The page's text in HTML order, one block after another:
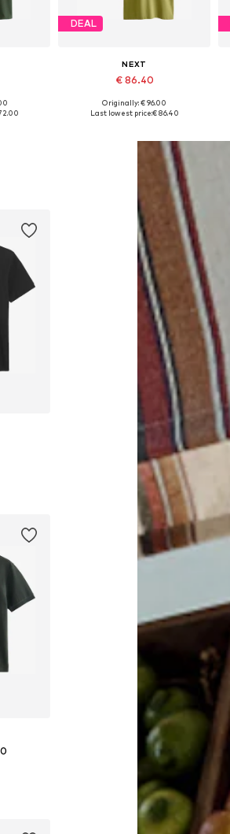
DEAL
NEXT
€ 86.40
Available in many sizes
Originally: € 96.00
Last lowest price:€ 86.40